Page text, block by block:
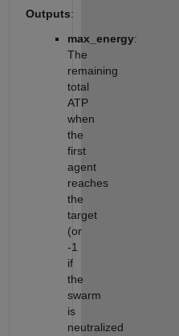
Outputs:
max_energy:
The
remaining
total
ATP
when
the
first
agent
reaches
the
target
(or
-1
if
the
swarm
is
neutralized